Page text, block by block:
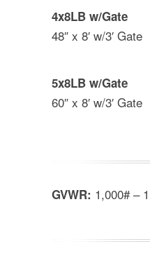
4x8LB w/Gate
48″ x 8′ w/3′ Gate
5x8LB w/Gate
60″ x 8′ w/3′ Gate
GVWR: 1,000# –